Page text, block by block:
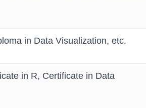
in Data Visualization, etc.
in R, Certificate in Data